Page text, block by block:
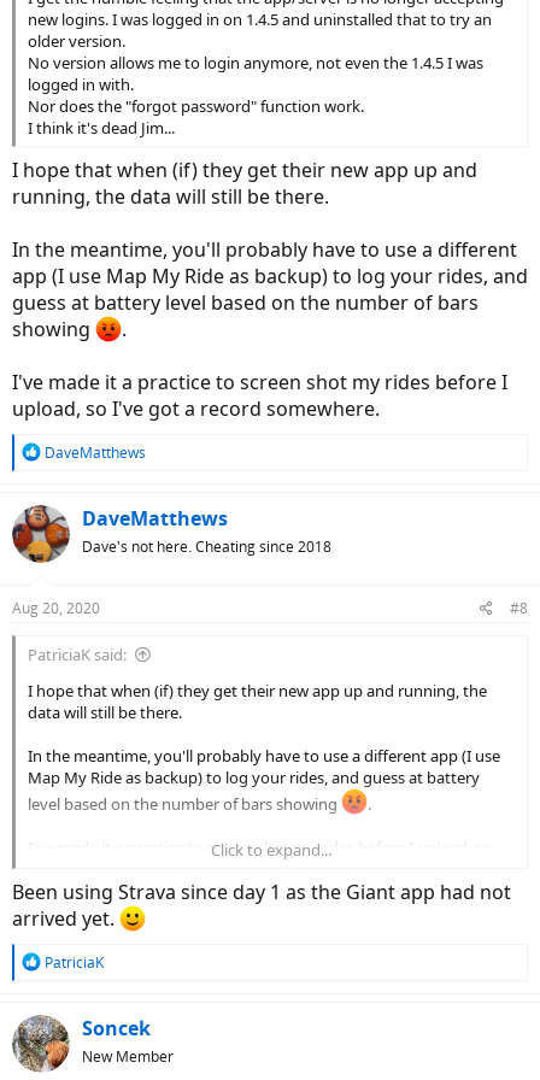
new logins. I was logged in on 1.4.5 and uninstalled that to try an
older version.
No version allows me to login anymore, not even the 1.4.5 I was
logged in with.
Nor does the "forgot password" function work.
I think it's dead Jim...
I hope that when (if) they get their new app up and
running, the data will still be there.
In the meantime, you'll probably have to use a different
app (I use Map My Ride as backup) to log your rides, and
guess at battery level based on the number of bars
showing
.
I've made it a practice to screen shot my rides before I
upload, so I've got a record somewhere.
R
c
t
i
s
DaveMatthews
DaveMatthews
Dave's not here. Cheating since 2018
Aug 20, 2020 #8
PatriciaK said:
I hope that when (if) they get their new app up and running, the
data will still be there.
In the meantime, you'll probably have to use a different app (I use
Map My Ride as backup) to log your rides, and guess at battery
level based on the number of bars showing
.
I've made it a practice to screen shot my rides before I upload, so
Click to expand...
Been using Strava since day 1 as the Giant app had not
arrived yet.
R
c
t
i
PatriciaK
Soncek
New Member